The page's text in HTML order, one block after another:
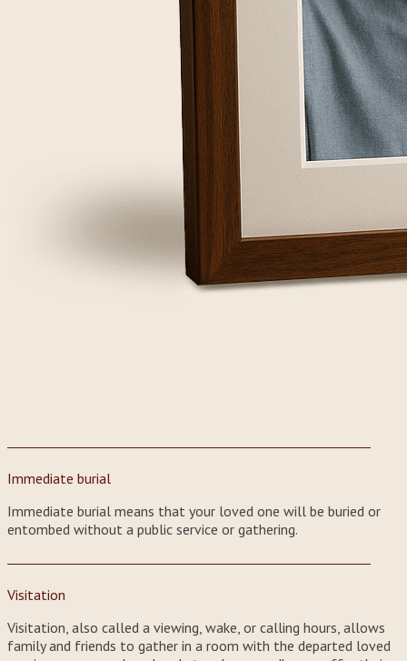
Immediate burial
Immediate burial means that your loved one will be buried or
entombed without a public service or gathering.
Visitation
Visitation, also called a viewing, wake, or calling hours, allows
family and friends to gather in a room with the departed loved